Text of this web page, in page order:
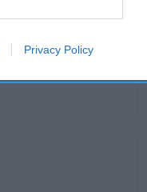
Privacy Policy